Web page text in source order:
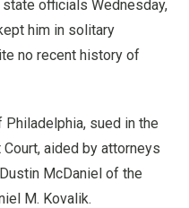
officials Wednesday,
him in solitary
no recent history of
sued in the
aided by attorneys
McDaniel of the
M. Kovalik.